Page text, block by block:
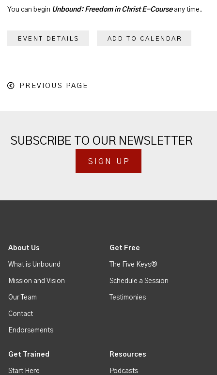
You can begin Unbound: Freedom in Christ E-Course any time.
EVENT DETAILS ADD TO CALENDAR
PREVIOUS PAGE
SUBSCRIBE TO OUR NEWSLETTER
SIGN UP
About Us
What is Unbound
Mission and Vision
Our Team
Contact
Endorsements
Get Free
The Five Keys®
Schedule a Session
Testimonies
Get Trained
Start Here
Resources
Podcasts